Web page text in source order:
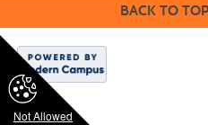
Not Allowed
BACK TO TOP